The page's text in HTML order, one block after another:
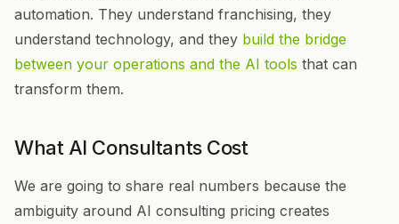
automation. They understand franchising, they
understand technology, and they build the bridge
between your operations and the AI tools that can
transform them.
What AI Consultants Cost
We are going to share real numbers because the
ambiguity around AI consulting pricing creates